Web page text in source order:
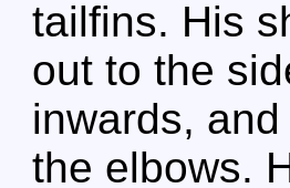
tailfins. His
out to the
inwards,
the elbows.